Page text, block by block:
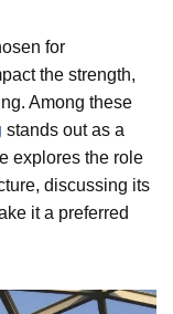
for
the strength,
Among these
stands out as a
explores the role
discussing its
it a preferred